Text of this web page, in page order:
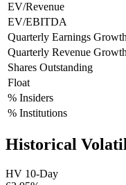
EV/Revenue
EV/EBITDA
Quarterly Earnings
Quarterly Revenue
Shares Outstanding
Float
% Insiders
% Institutions
Historical
HV 10-Day